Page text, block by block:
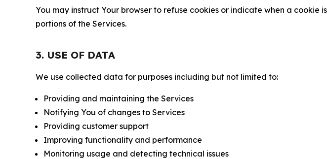
You may instruct Your browser to refuse cookies or indicate when a
portions of the Services.
3. USE OF DATA
We use collected data for purposes including but not limited to:
Providing and maintaining the Services
Notifying You of changes to Services
Providing customer support
Improving functionality and performance
Monitoring usage and detecting technical issues